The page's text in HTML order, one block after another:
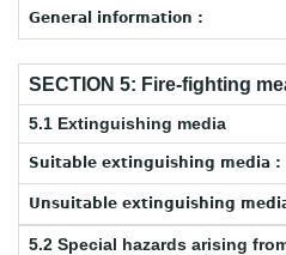
General information :
SECTION 5: Fire-fighting
5.1 Extinguishing media
Suitable extinguishing media :
Unsuitable extinguishing
5.2 Special hazards arising